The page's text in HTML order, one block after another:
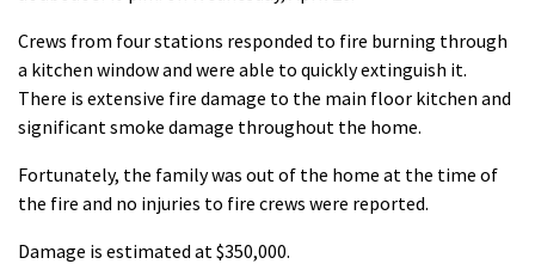
Crews from four stations responded to fire burning through
a kitchen window and were able to quickly extinguish it.
There is extensive fire damage to the main floor kitchen and
significant smoke damage throughout the home.
Fortunately, the family was out of the home at the time of
the fire and no injuries to fire crews were reported.
Damage is estimated at $350,000.